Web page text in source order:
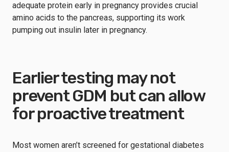
adequate protein early in pregnancy provides crucial
amino acids to the pancreas, supporting its work
pumping out insulin later in pregnancy.
Earlier testing may not
prevent GDM but can allow
for proactive treatment
Most women aren’t screened for gestational diabetes